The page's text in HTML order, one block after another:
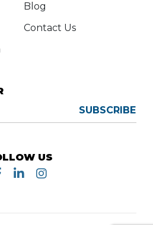
Blog
Contact Us
SUBSCRIBE
US